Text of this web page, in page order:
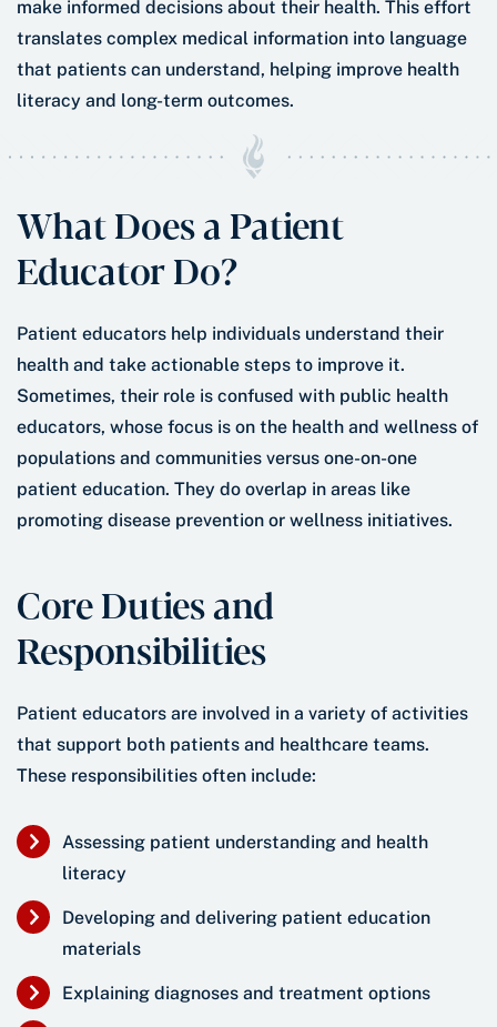
make informed decisions about their health. This effort
translates complex medical information into language
that patients can understand, helping improve health
literacy and long-term outcomes.
What Does a Patient
Educator Do?
Patient educators help individuals understand their
health and take actionable steps to improve it.
Sometimes, their role is confused with public health
educators, whose focus is on the health and wellness of
populations and communities versus one-on-one
patient education. They do overlap in areas like
promoting disease prevention or wellness initiatives.
Core Duties and
Responsibilities
Patient educators are involved in a variety of activities
that support both patients and healthcare teams.
These responsibilities often include:
Assessing patient understanding and health
literacy
Developing and delivering patient education
materials
Explaining diagnoses and treatment options